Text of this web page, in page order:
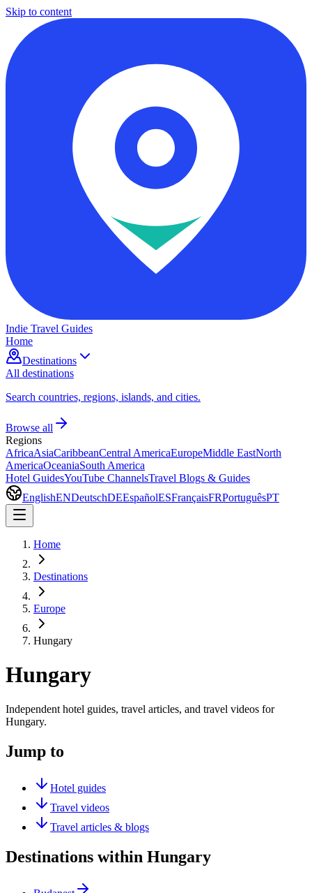
Skip to content
Indie Travel Guides
Home
Destinations
All destinations
Search countries, regions, islands, and cities.
Browse all
Regions
AfricaAsiaCaribbeanCentral AmericaEuropeMiddle EastNorth
AmericaOceaniaSouth America
Hotel GuidesYouTube ChannelsTravel Blogs & Guides
EnglishENDeutschDEEspañolESFrançaisFRPortuguêsPT
Home
Destinations
Europe
Hungary
Hungary
Independent hotel guides, travel articles, and travel videos for
Hungary.
Jump to
Hotel guides
Travel videos
Travel articles & blogs
Destinations within Hungary